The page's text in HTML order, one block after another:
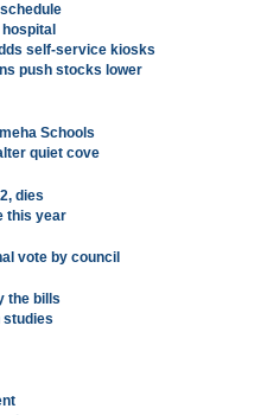
self-service kiosks
push stocks lower
Schools
quiet cove
dies
this year
vote by council
the bills
studies